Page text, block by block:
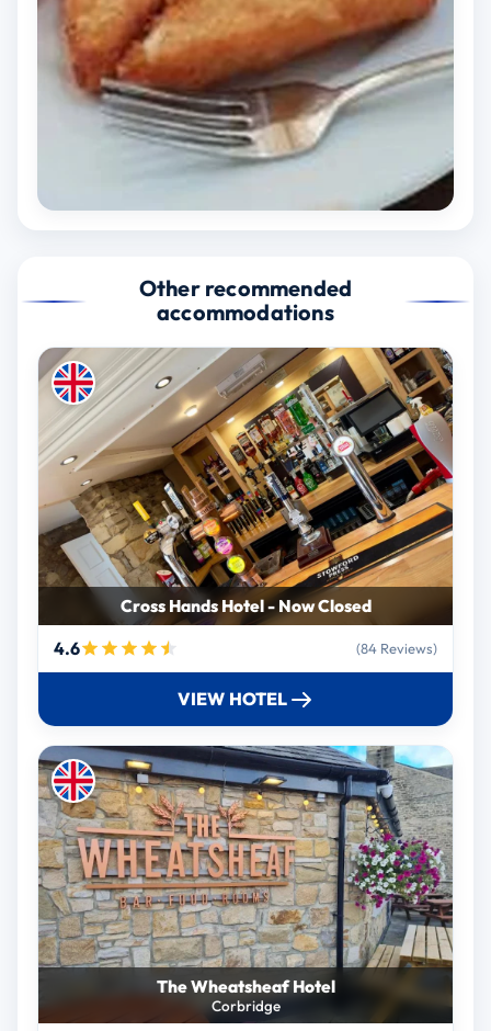
Other recommended
accommodations
Cross Hands Hotel - Now Closed
4.6
(84 Reviews)
VIEW HOTEL
The Wheatsheaf Hotel
Corbridge